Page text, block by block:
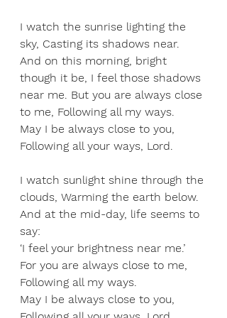
I watch the sunrise lighting the
sky, Casting its shadows near.
And on this morning, bright
though it be, I feel those shadows
near me. But you are always close
to me, Following all my ways.
May I be always close to you,
Following all your ways, Lord.
I watch sunlight shine through the
clouds, Warming the earth below.
And at the mid-day, life seems to
say:
‘I feel your brightness near me.’
For you are always close to me,
Following all my ways.
May I be always close to you,